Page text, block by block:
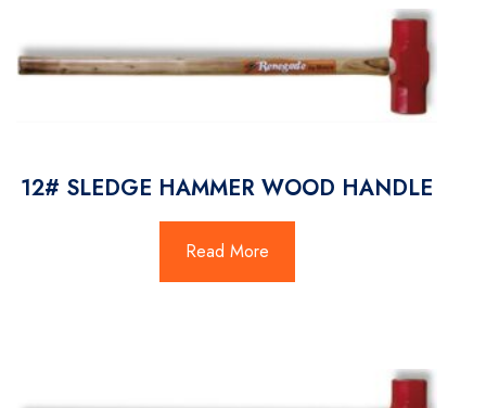
12# SLEDGE HAMMER WOOD HANDLE
Read More